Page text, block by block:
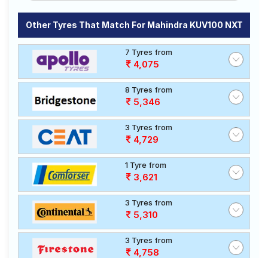
Other Tyres That Match For Mahindra KUV100 NXT
7 Tyres from
4,075
8 Tyres from
5,346
3 Tyres from
4,729
1 Tyre from
3,621
3 Tyres from
5,310
3 Tyres from
4,758